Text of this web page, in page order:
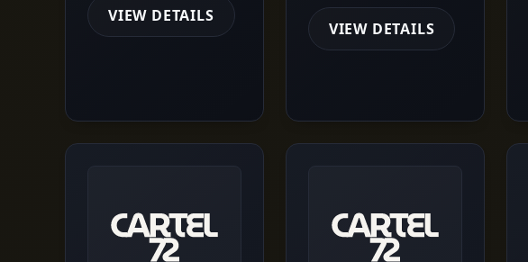
VIEW DETAILS
VIEW DETAILS